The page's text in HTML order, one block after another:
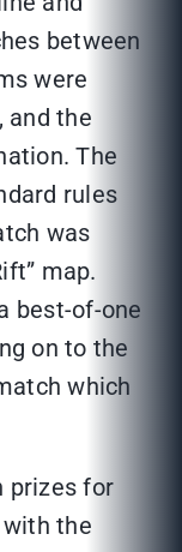
between
were
and the
The
rules
was
map.
best-of-one
on to the
which
prizes for
the